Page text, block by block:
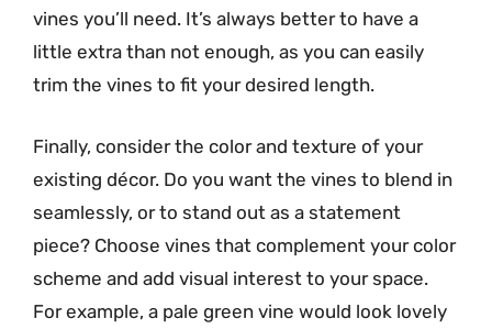
vines you’ll need. It’s always better to have a
little extra than not enough, as you can easily
trim the vines to fit your desired length.
Finally, consider the color and texture of your
existing décor. Do you want the vines to blend in
seamlessly, or to stand out as a statement
piece? Choose vines that complement your color
scheme and add visual interest to your space.
For example, a pale green vine would look lovely